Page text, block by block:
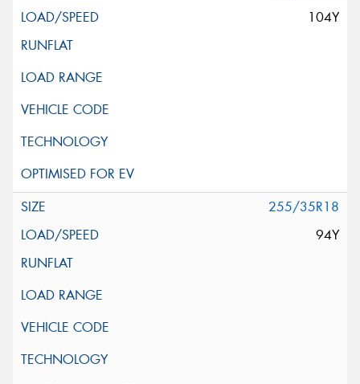
104Y
255/35R18
94Y